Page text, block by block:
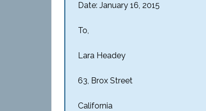
Date: January 16, 2015
To,
Lara Headey
63, Brox Street
California